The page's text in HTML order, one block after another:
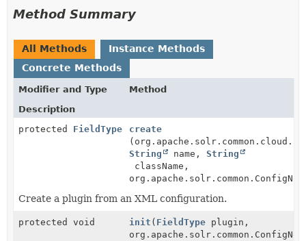
Method Summary
All Methods
Instance Methods
Concrete Methods
Modifier and Type
Method
Description
protected FieldType
create
String
name, String
className,
Create a plugin from an XML configuration.
protected void init ( FieldType plugin,